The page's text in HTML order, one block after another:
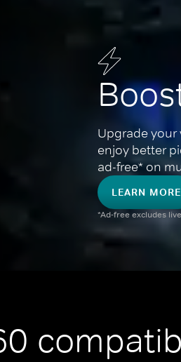
Upgrade your
enjoy better
ad-free* on
LEARN MORE
*Ad-free excludes